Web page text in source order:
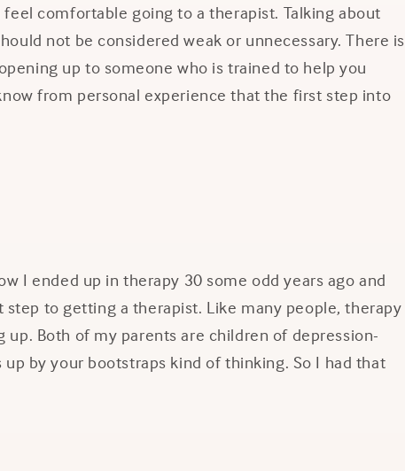
comfortable going to a therapist. Talking about
not be considered weak or unnecessary. There is
up to someone who is trained to help you
from personal experience that the first step into
I ended up in therapy 30 some odd years ago and
to getting a therapist. Like many people, therapy
Both of my parents are children of depression-
by your bootstraps kind of thinking. So I had that